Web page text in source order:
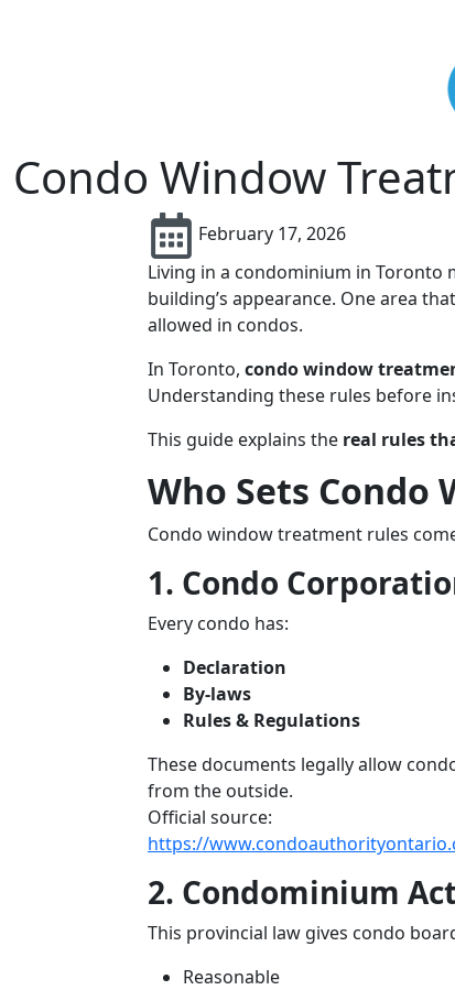
Condo Window
February 17, 2026
Living in a condominium in Toronto
building’s appearance. One area
allowed in condos.
In Toronto, condo window
Understanding these rules before
This guide explains the real rules
Who Sets Condo
Condo window treatment rules
1. Condo
Every condo has:
Declaration
By-laws
Rules & Regulations
These documents legally allow
from the outside.
Official source:
https://
2. Condominium
This provincial law gives condo
Reasonable